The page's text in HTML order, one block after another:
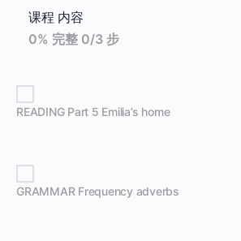
课程 内容
0% 完整 0/3 步
READING Part 5 Emilia’s home
GRAMMAR Frequency adverbs